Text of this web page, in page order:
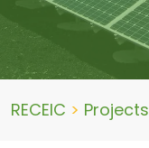
RECEIC > Projects